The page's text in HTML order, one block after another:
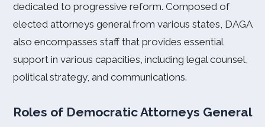
dedicated to progressive reform. Composed of
elected attorneys general from various states, DAGA
also encompasses staff that provides essential
support in various capacities, including legal counsel,
political strategy, and communications.
Roles of Democratic Attorneys General